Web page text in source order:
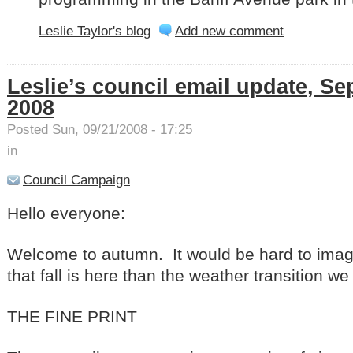
Leslie Taylor's blog Add new comment
Leslie’s council email update,
2008
Posted Sun, 09/21/2008 - 17:25
in
Council Campaign
Hello everyone:
Welcome to autumn. It would be hard to
that fall is here than the weather transition
THE FINE PRINT